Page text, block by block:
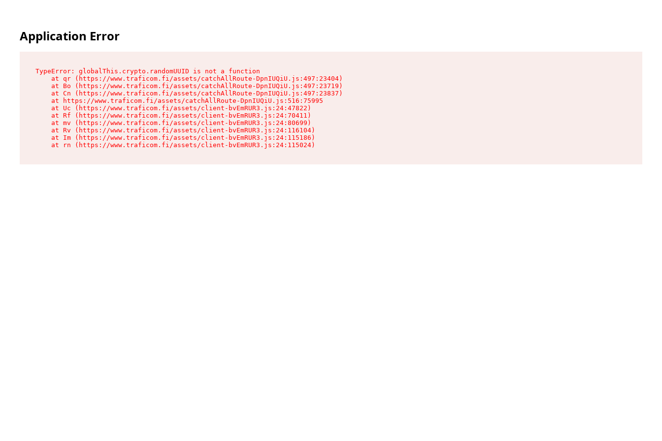
Application Error
TypeError: globalThis.crypto.randomUUID is not a function
    at qr (https://www.traficom.fi/assets/catchAllRoute-DpnIUQiU.js:497:23404)
    at Bo (https://www.traficom.fi/assets/catchAllRoute-DpnIUQiU.js:497:23719)
    at Cn (https://www.traficom.fi/assets/catchAllRoute-DpnIUQiU.js:497:23837)
    at https://www.traficom.fi/assets/catchAllRoute-DpnIUQiU.js:516:75995
    at Uc (https://www.traficom.fi/assets/client-bvEmRUR3.js:24:47822)
    at Rf (https://www.traficom.fi/assets/client-bvEmRUR3.js:24:70411)
    at mv (https://www.traficom.fi/assets/client-bvEmRUR3.js:24:80699)
    at Rv (https://www.traficom.fi/assets/client-bvEmRUR3.js:24:116104)
    at Im (https://www.traficom.fi/assets/client-bvEmRUR3.js:24:115186)
    at rn (https://www.traficom.fi/assets/client-bvEmRUR3.js:24:115024)